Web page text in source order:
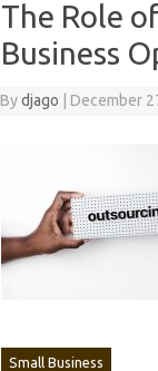
The Role
Business
Bydjago December
Small Business